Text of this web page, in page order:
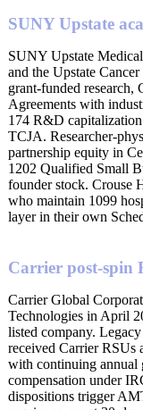
SUNY Upstate
SUNY Upstate
and the Upstate
grant-funded research,
Agreements with
174 R&D
TCJA. Researcher-
partnership equity in
1202 Qualified Small
founder stock. Crouse
who maintain 1099
layer in their own
Carrier post-spin
Carrier Global
Technologies in April
listed company.
received Carrier RSUs
with continuing annual
compensation under
dispositions trigger